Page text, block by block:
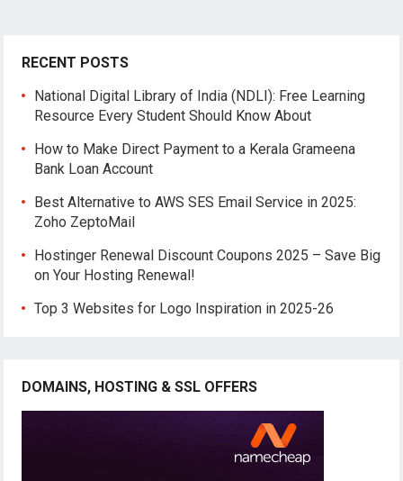
RECENT POSTS
National Digital Library of India (NDLI): Free Learning
Resource Every Student Should Know About
How to Make Direct Payment to a Kerala Grameena
Bank Loan Account
Best Alternative to AWS SES Email Service in 2025:
Zoho ZeptoMail
Hostinger Renewal Discount Coupons 2025 – Save Big
on Your Hosting Renewal!
Top 3 Websites for Logo Inspiration in 2025-26
DOMAINS, HOSTING & SSL OFFERS